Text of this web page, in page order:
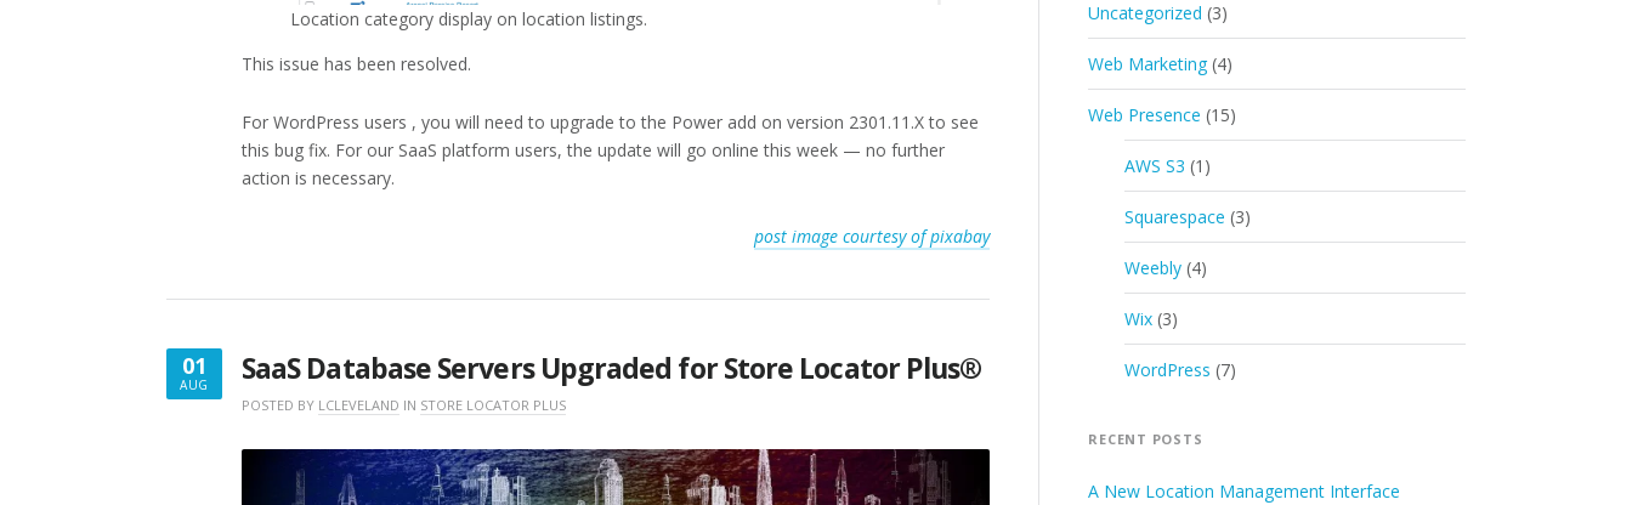
Location category display on location listings.
This issue has been resolved.
For WordPress users , you will need to upgrade to the Power add on version 2301.11.X to see
this bug fix. For our SaaS platform users, the update will go online this week — no further
action is necessary.
post image courtesy of pixabay
01
AUG
AUGUST
SaaS Database Servers Upgraded for Store Locator Plus®
POSTED BY LCLEVELAND IN STORE LOCATOR PLUS
Uncategorized (3)
Web Marketing (4)
Web Presence (15)
AWS S3 (1)
Squarespace (3)
Weebly (4)
Wix (3)
WordPress (7)
RECENT POSTS
A New Location Management Interface